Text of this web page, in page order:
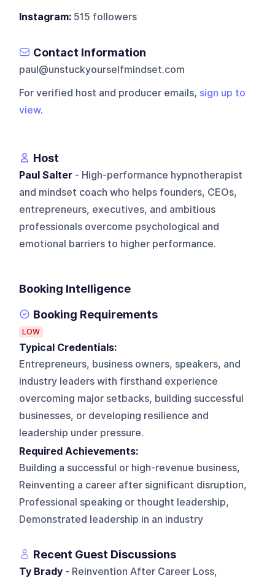
Instagram: 515 followers
Contact Information
paul@unstuckyourselfmindset.com
For verified host and producer emails, sign up to
view.
Host
Paul Salter - High-performance hypnotherapist
and mindset coach who helps founders, CEOs,
entrepreneurs, executives, and ambitious
professionals overcome psychological and
emotional barriers to higher performance.
Booking Intelligence
Booking Requirements
LOW
Typical Credentials:
Entrepreneurs, business owners, speakers, and
industry leaders with firsthand experience
overcoming major setbacks, building successful
businesses, or developing resilience and
leadership under pressure.
Required Achievements:
Building a successful or high-revenue business,
Reinventing a career after significant disruption,
Professional speaking or thought leadership,
Demonstrated leadership in an industry
Recent Guest Discussions
Ty Brady - Reinvention After Career Loss,